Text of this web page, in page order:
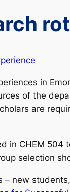
in
of the
are
in CHEM
selection
– new